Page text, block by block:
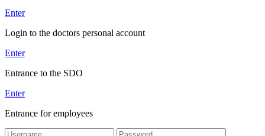
Enter
Login to the doctors personal account
Enter
Entrance to the SDO
Enter
Entrance for employees